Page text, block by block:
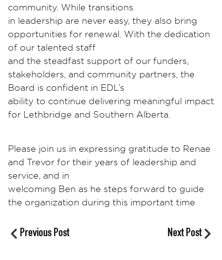
community. While transitions
in leadership are never easy, they also bring
opportunities for renewal. With the dedication
of our talented staff
and the steadfast support of our funders,
stakeholders, and community partners, the
Board is confident in EDL’s
ability to continue delivering meaningful impact
for Lethbridge and Southern Alberta.
Please join us in expressing gratitude to Renae
and Trevor for their years of leadership and
service, and in
welcoming Ben as he steps forward to guide
the organization during this important time
Previous Post Next Post